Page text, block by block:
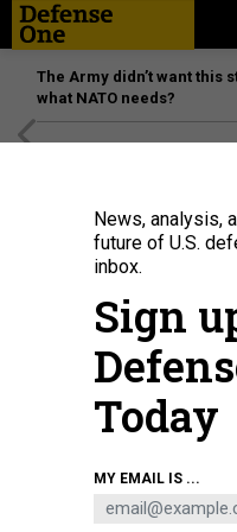
The Army didn’t want
what NATO needs?
News, analysis,
future of U.S.
inbox.
Sign
Today
MY EMAIL IS ...